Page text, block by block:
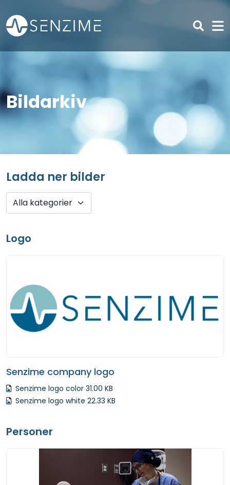
Skip to main content
Bildarkiv
Ladda ner bilder
Logo
Senzime company logo
Senzime logo color 31.00 KB
Senzime logo white 22.33 KB
Personer